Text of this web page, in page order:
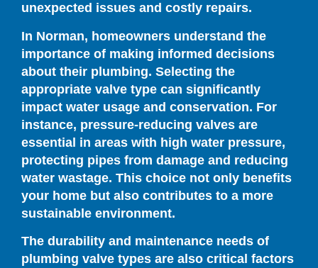
unexpected issues and costly repairs.
In Norman, homeowners understand the
importance of making informed decisions
about their plumbing. Selecting the
appropriate valve type can significantly
impact water usage and conservation. For
instance, pressure-reducing valves are
essential in areas with high water pressure,
protecting pipes from damage and reducing
water wastage. This choice not only benefits
your home but also contributes to a more
sustainable environment.
The durability and maintenance needs of
plumbing valve types are also critical factors